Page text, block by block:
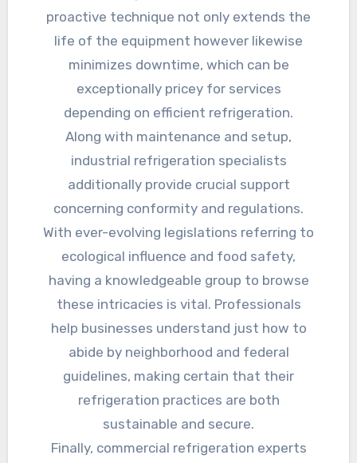
proactive technique not only extends the
life of the equipment however likewise
minimizes downtime, which can be
exceptionally pricey for services
depending on efficient refrigeration.
Along with maintenance and setup,
industrial refrigeration specialists
additionally provide crucial support
concerning conformity and regulations.
With ever-evolving legislations referring to
ecological influence and food safety,
having a knowledgeable group to browse
these intricacies is vital. Professionals
help businesses understand just how to
abide by neighborhood and federal
guidelines, making certain that their
refrigeration practices are both
sustainable and secure.
Finally, commercial refrigeration experts